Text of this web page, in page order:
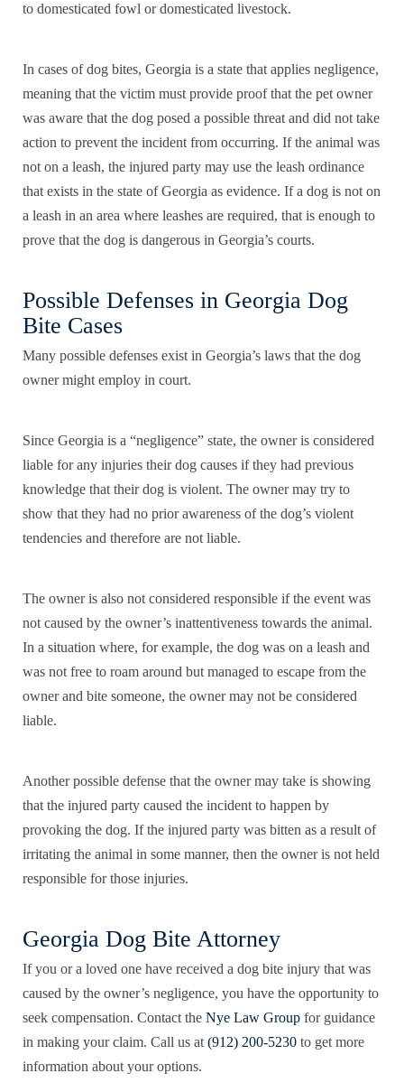
to domesticated fowl or domesticated livestock.
In cases of dog bites, Georgia is a state that applies negligence,
meaning that the victim must provide proof that the pet owner
was aware that the dog posed a possible threat and did not take
action to prevent the incident from occurring. If the animal was
not on a leash, the injured party may use the leash ordinance
that exists in the state of Georgia as evidence. If a dog is not on
a leash in an area where leashes are required, that is enough to
prove that the dog is dangerous in Georgia’s courts.
Possible Defenses in Georgia Dog
Bite Cases
Many possible defenses exist in Georgia’s laws that the dog
owner might employ in court.
Since Georgia is a “negligence” state, the owner is considered
liable for any injuries their dog causes if they had previous
knowledge that their dog is violent. The owner may try to
show that they had no prior awareness of the dog’s violent
tendencies and therefore are not liable.
The owner is also not considered responsible if the event was
not caused by the owner’s inattentiveness towards the animal.
In a situation where, for example, the dog was on a leash and
was not free to roam around but managed to escape from the
owner and bite someone, the owner may not be considered
liable.
Another possible defense that the owner may take is showing
that the injured party caused the incident to happen by
provoking the dog. If the injured party was bitten as a result of
irritating the animal in some manner, then the owner is not held
responsible for those injuries.
Georgia Dog Bite Attorney
If you or a loved one have received a dog bite injury that was
caused by the owner’s negligence, you have the opportunity to
seek compensation. Contact the Nye Law Group for guidance
in making your claim. Call us at (912) 200-5230 to get more
information about your options.